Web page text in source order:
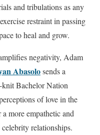
and tribulations as any
restraint in passing
to heal and grow.
negativity, Adam
Abasolosends a
Bachelor Nation
of love in the
more empathetic and
relationships.